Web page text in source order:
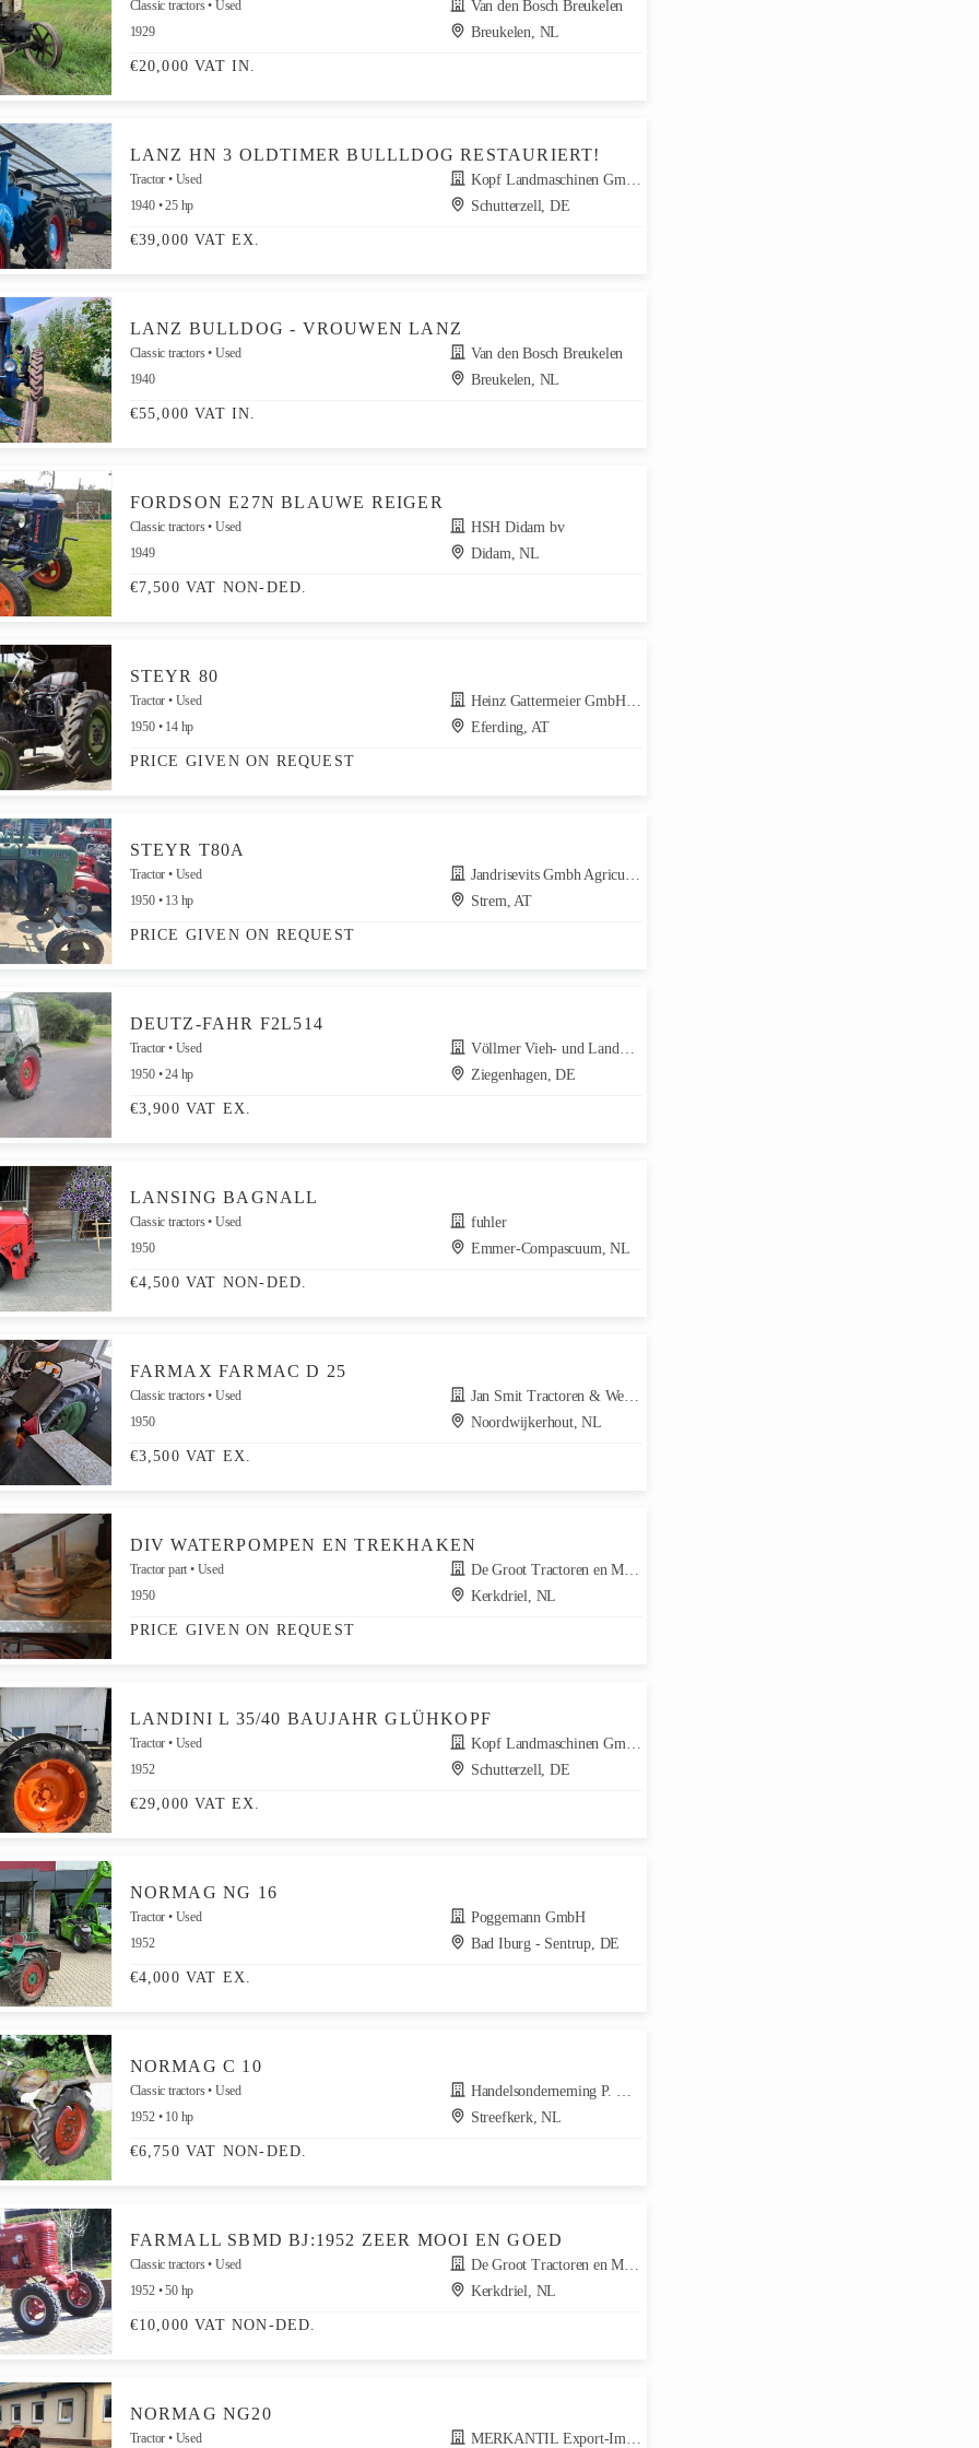
Classic tractors
Used
1929
Van den Bosch Breukelen
Breukelen, NL
€20,000 VAT IN.
LANZ HN 3 OLDTIMER BULLLDOG RESTAURIERT!
Tractor
Used
1940
25 hp
Kopf Landmaschinen GmbH
Schutterzell, DE
€39,000 VAT EX.
LANZ BULLDOG - VROUWEN LANZ
Classic tractors
Used
1940
Van den Bosch Breukelen
Breukelen, NL
€55,000 VAT IN.
FORDSON E27N BLAUWE REIGER
Classic tractors
Used
1949
HSH Didam bv
Didam, NL
€7,500 VAT NON-DED.
STEYR 80
Tractor
Used
1950
14 hp
Heinz Gattermeier GmbH Landmaschinen & KFZ
Eferding, AT
PRICE GIVEN ON REQUEST
STEYR T80A
Tractor
Used
1950
13 hp
Jandrisevits Gmbh Agriculture Technik
Strem, AT
PRICE GIVEN ON REQUEST
DEUTZ-FAHR F2L514
Tractor
Used
1950
24 hp
Völlmer Vieh- und Landmaschinenhandel
Ziegenhagen, DE
€3,900 VAT EX.
LANSING BAGNALL
Classic tractors
Used
1950
fuhler
Emmer-Compascuum, NL
€4,500 VAT NON-DED.
FARMAX FARMAC D 25
Classic tractors
Used
1950
Jan Smit Tractoren & Werktuigen
Noordwijkerhout, NL
€3,500 VAT EX.
DIV WATERPOMPEN EN TREKHAKEN
Tractor part
Used
1950
De Groot Tractoren en Machines
Kerkdriel, NL
PRICE GIVEN ON REQUEST
LANDINI L 35/40 BAUJAHR GLÜHKOPF
Tractor
Used
1952
Kopf Landmaschinen GmbH
Schutterzell, DE
€29,000 VAT EX.
NORMAG NG 16
Tractor
Used
1952
Poggemann GmbH
Bad Iburg - Sentrup, DE
€4,000 VAT EX.
NORMAG C 10
Classic tractors
Used
1952
10 hp
Handelsonderneming P. Meerkerk
Streefkerk, NL
€6,750 VAT NON-DED.
FARMALL SBMD BJ:1952 ZEER MOOI EN GOED
Classic tractors
Used
1952
50 hp
De Groot Tractoren en Machines
Kerkdriel, NL
€10,000 VAT NON-DED.
NORMAG NG20
Tractor Used MERKANTIL Export-Import GmbH